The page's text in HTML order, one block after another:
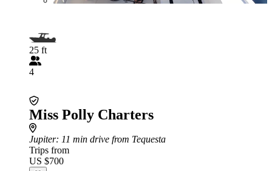
25 ft
4
Miss Polly Charters
Jupiter: 11 min drive from Tequesta
Trips from
US $700